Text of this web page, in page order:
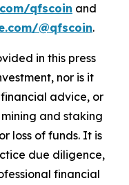
qfscoin and
@qfscoin.
in this press
nor is it
advice, or
and staking
loss of funds. It is
due diligence,
financial